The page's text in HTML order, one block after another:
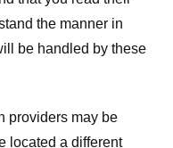
the manner in
be handled by these
providers may be
located a different